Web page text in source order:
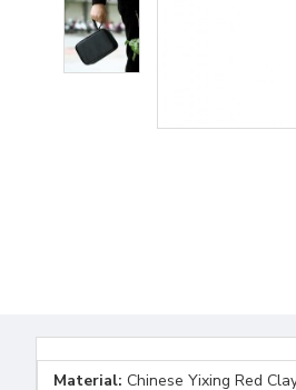
Material: Chinese Yixing Red